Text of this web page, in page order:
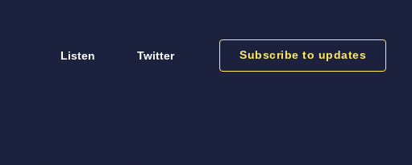
Listen Twitter Subscribe to updates